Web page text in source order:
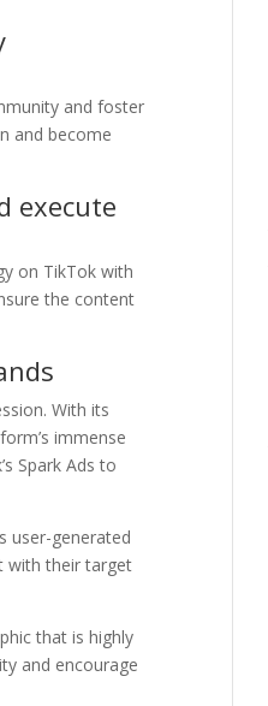
and foster
and become
execute
on TikTok with
the content
With its
immense
Spark Ads to
user-generated
with their target
that is highly
and encourage